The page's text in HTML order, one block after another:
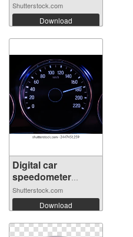
Shutterstock.com
Download
Digital car
speedometer
need...
Shutterstock.com
Download